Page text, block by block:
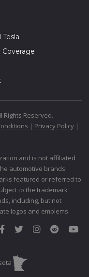
Coverage
Rights Reserved.
| Privacy Policy |
and is not affiliated
automotive brands
featured or referred to
to the trademark
including, but not
logos and emblems.